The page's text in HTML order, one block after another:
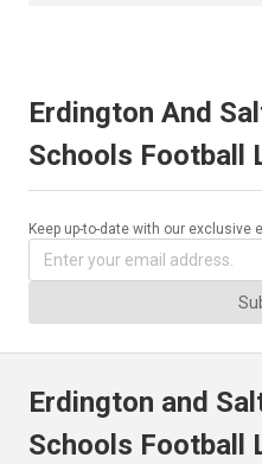
Erdington And
Schools Football
Keep up-to-date with our exclusive
Erdington and
Schools Football